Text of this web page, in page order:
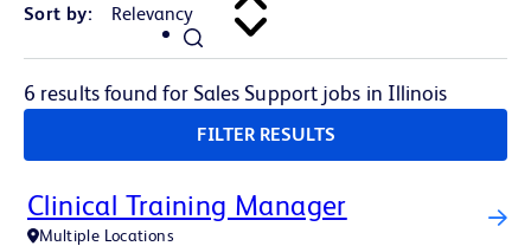
Sort by:
6 results found for Sales Support jobs in Illinois
FILTER RESULTS
Clinical Training Manager
Multiple Locations